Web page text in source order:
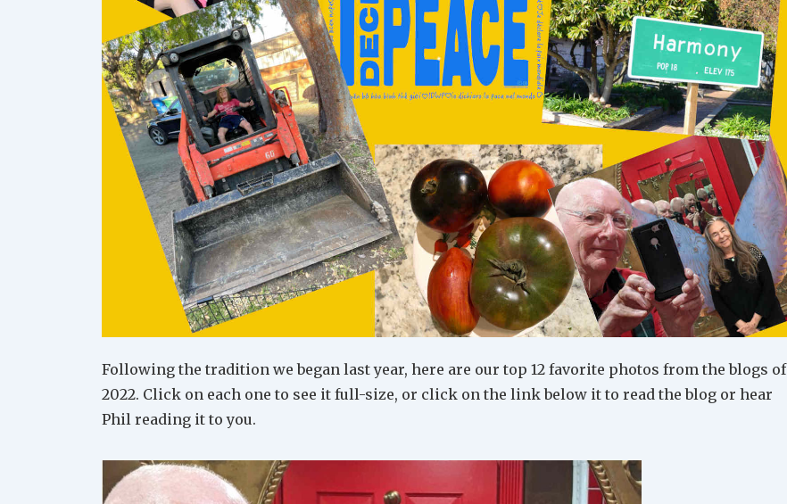
Following the tradition we began last year, here are our top 12 favorite photos from the blogs of
2022. Click on each one to see it full-size, or click on the link below it to read the blog or hear
Phil reading it to you.